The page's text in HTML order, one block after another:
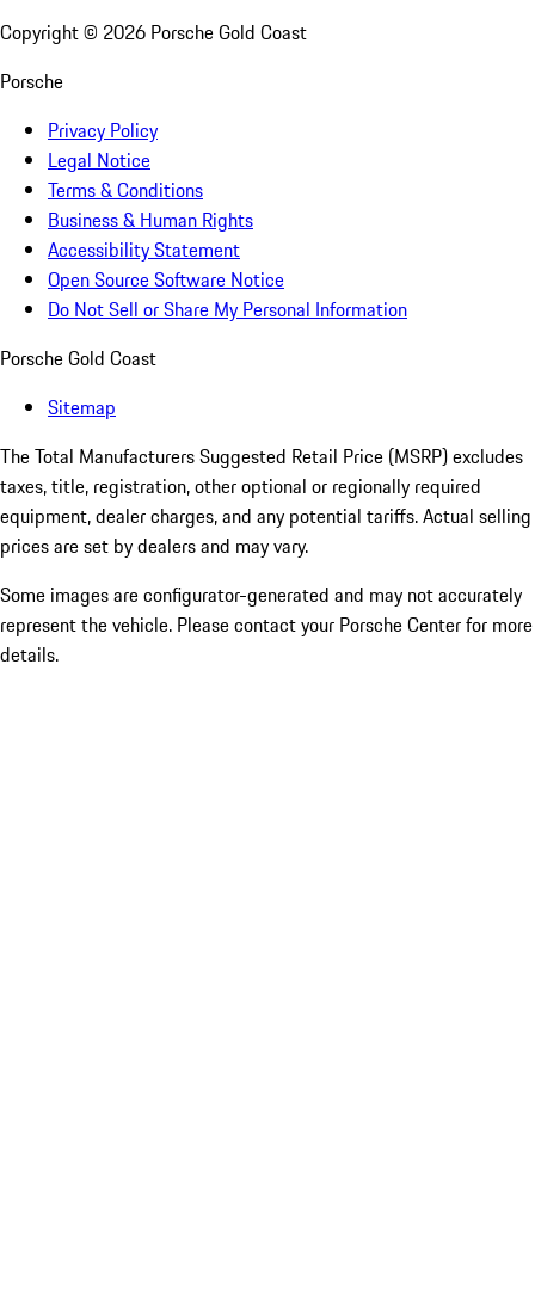
Copyright © 2026 Porsche Gold Coast
Porsche
Privacy Policy
Legal Notice
Terms & Conditions
Business & Human Rights
Accessibility Statement
Open Source Software Notice
Do Not Sell or Share My Personal Information
Porsche Gold Coast
Sitemap
The Total Manufacturers Suggested Retail Price (MSRP) excludes
taxes, title, registration, other optional or regionally required
equipment, dealer charges, and any potential tariffs. Actual selling
prices are set by dealers and may vary.
Some images are configurator-generated and may not accurately
represent the vehicle. Please contact your Porsche Center for more
details.